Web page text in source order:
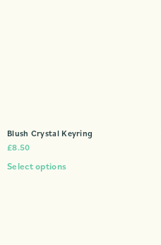
Blush Crystal Keyring
£8.50
Select options